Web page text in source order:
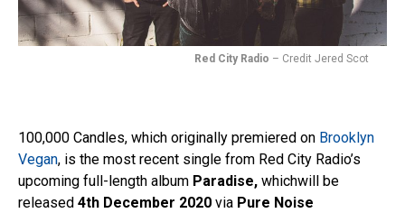
Red City Radio – Credit Jered Scot
100,000 Candles, which originally premiered on Brooklyn
Vegan, is the most recent single from Red City Radio’s
upcoming full-length album Paradise, whichwill be
released 4th December 2020 via Pure Noise